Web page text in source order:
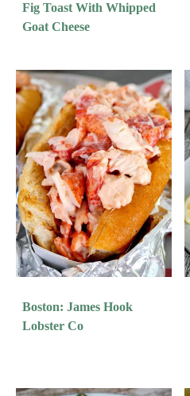
Fig Toast With Whipped
Goat Cheese
Boston: James Hook
Lobster Co